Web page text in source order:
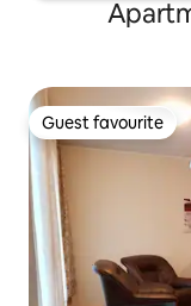
Guest favourite
Guest favourite